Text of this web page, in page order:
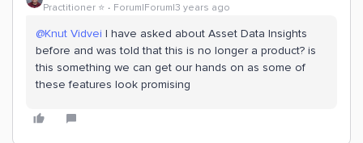
Practitioner ⭐️ Forum|Forum|3 years ago
@Knut Vidvei I have asked about Asset Data Insights
before and was told that this is no longer a product? is
this something we can get our hands on as some of
these features look promising